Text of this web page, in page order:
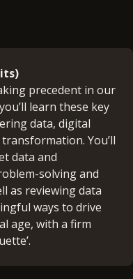
precedent in our
learn these key
data, digital
You’ll
data and
solving and
as reviewing data
ways to drive
age, with a firm